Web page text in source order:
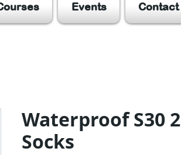
Events Contact
Waterproof S30
Socks